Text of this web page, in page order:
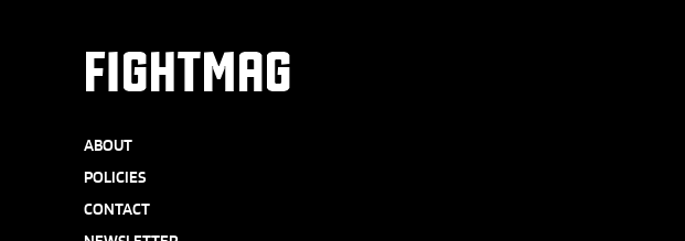
FIGHTMAG
ABOUT
POLICIES
CONTACT